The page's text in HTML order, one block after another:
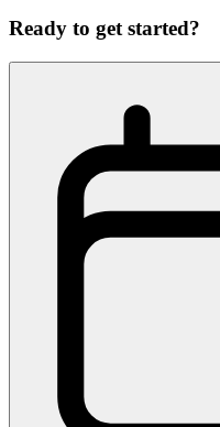
Ready to get started?